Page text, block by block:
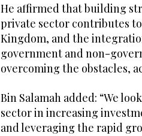
He affirmed that building
private sector contributes
Kingdom, and the
government and non-
overcoming the obstacles,
Bin Salamah added: “We
sector in increasing
and leveraging the rapid